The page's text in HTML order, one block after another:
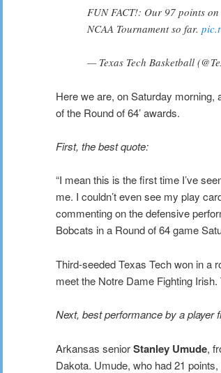
FUN FACT!: Our 97 points
NCAA Tournament so far.
— Texas Tech Basketball
Here we are, on Saturday morning,
of the Round of 64’ awards.
First, the best quote:
“I mean this is the first time I’ve
me. I couldn’t even see my play
commenting on the defensive
Bobcats in a Round of 64 game
Third-seeded Texas Tech won in a
meet the Notre Dame Fighting
Next, best performance by a player
Arkansas seniorStanley Umude,
Dakota. Umude, who had 21